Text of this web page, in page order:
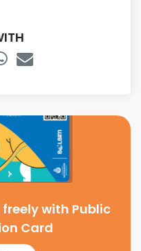
with Public
Card